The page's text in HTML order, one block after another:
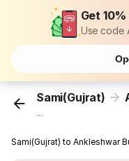
Get
Use code
Sami(Gujrat)
...
Sami(Gujrat) to Ankleshwar